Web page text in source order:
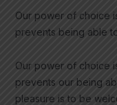
Our power of choice
prevents being able
Our power of choice
prevents our being
pleasure is to be